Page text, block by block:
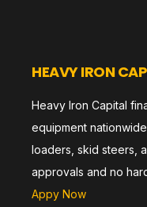
HEAVY IRON
Heavy Iron Capital
equipment
loaders, skid steers,
approvals and no
Appy Now